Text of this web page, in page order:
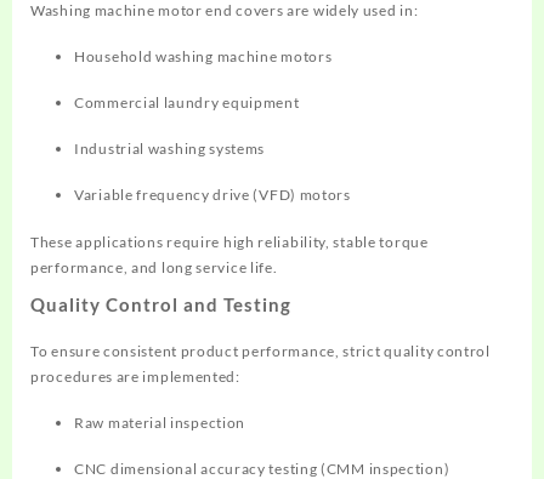
Washing machine motor end covers are widely used in:
Household washing machine motors
Commercial laundry equipment
Industrial washing systems
Variable frequency drive (VFD) motors
These applications require high reliability, stable torque
performance, and long service life.
Quality Control and Testing
To ensure consistent product performance, strict quality control
procedures are implemented:
Raw material inspection
CNC dimensional accuracy testing (CMM inspection)